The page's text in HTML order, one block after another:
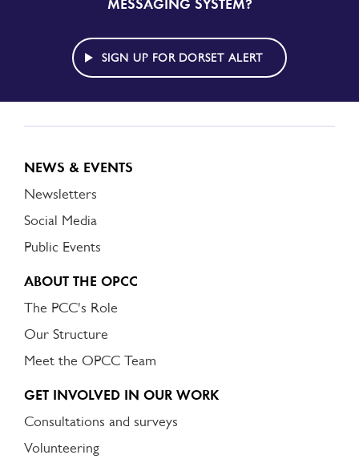
DORSET
ALERT
MESSAGING SYSTEM?
SIGN UP FOR DORSET ALERT
NEWS & EVENTS
Newsletters
Social Media
Public Events
ABOUT THE OPCC
The PCC's Role
Our Structure
Meet the OPCC Team
GET INVOLVED IN OUR WORK
Consultations and surveys
Volunteering